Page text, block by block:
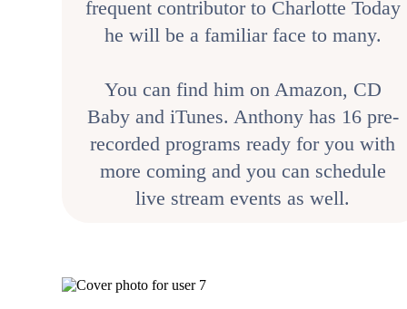
frequent contributor to Charlotte Today
he will be a familiar face to many.
You can find him on Amazon, CD
Baby and iTunes. Anthony has 16 pre-
recorded programs ready for you with
more coming and you can schedule
live stream events as well.